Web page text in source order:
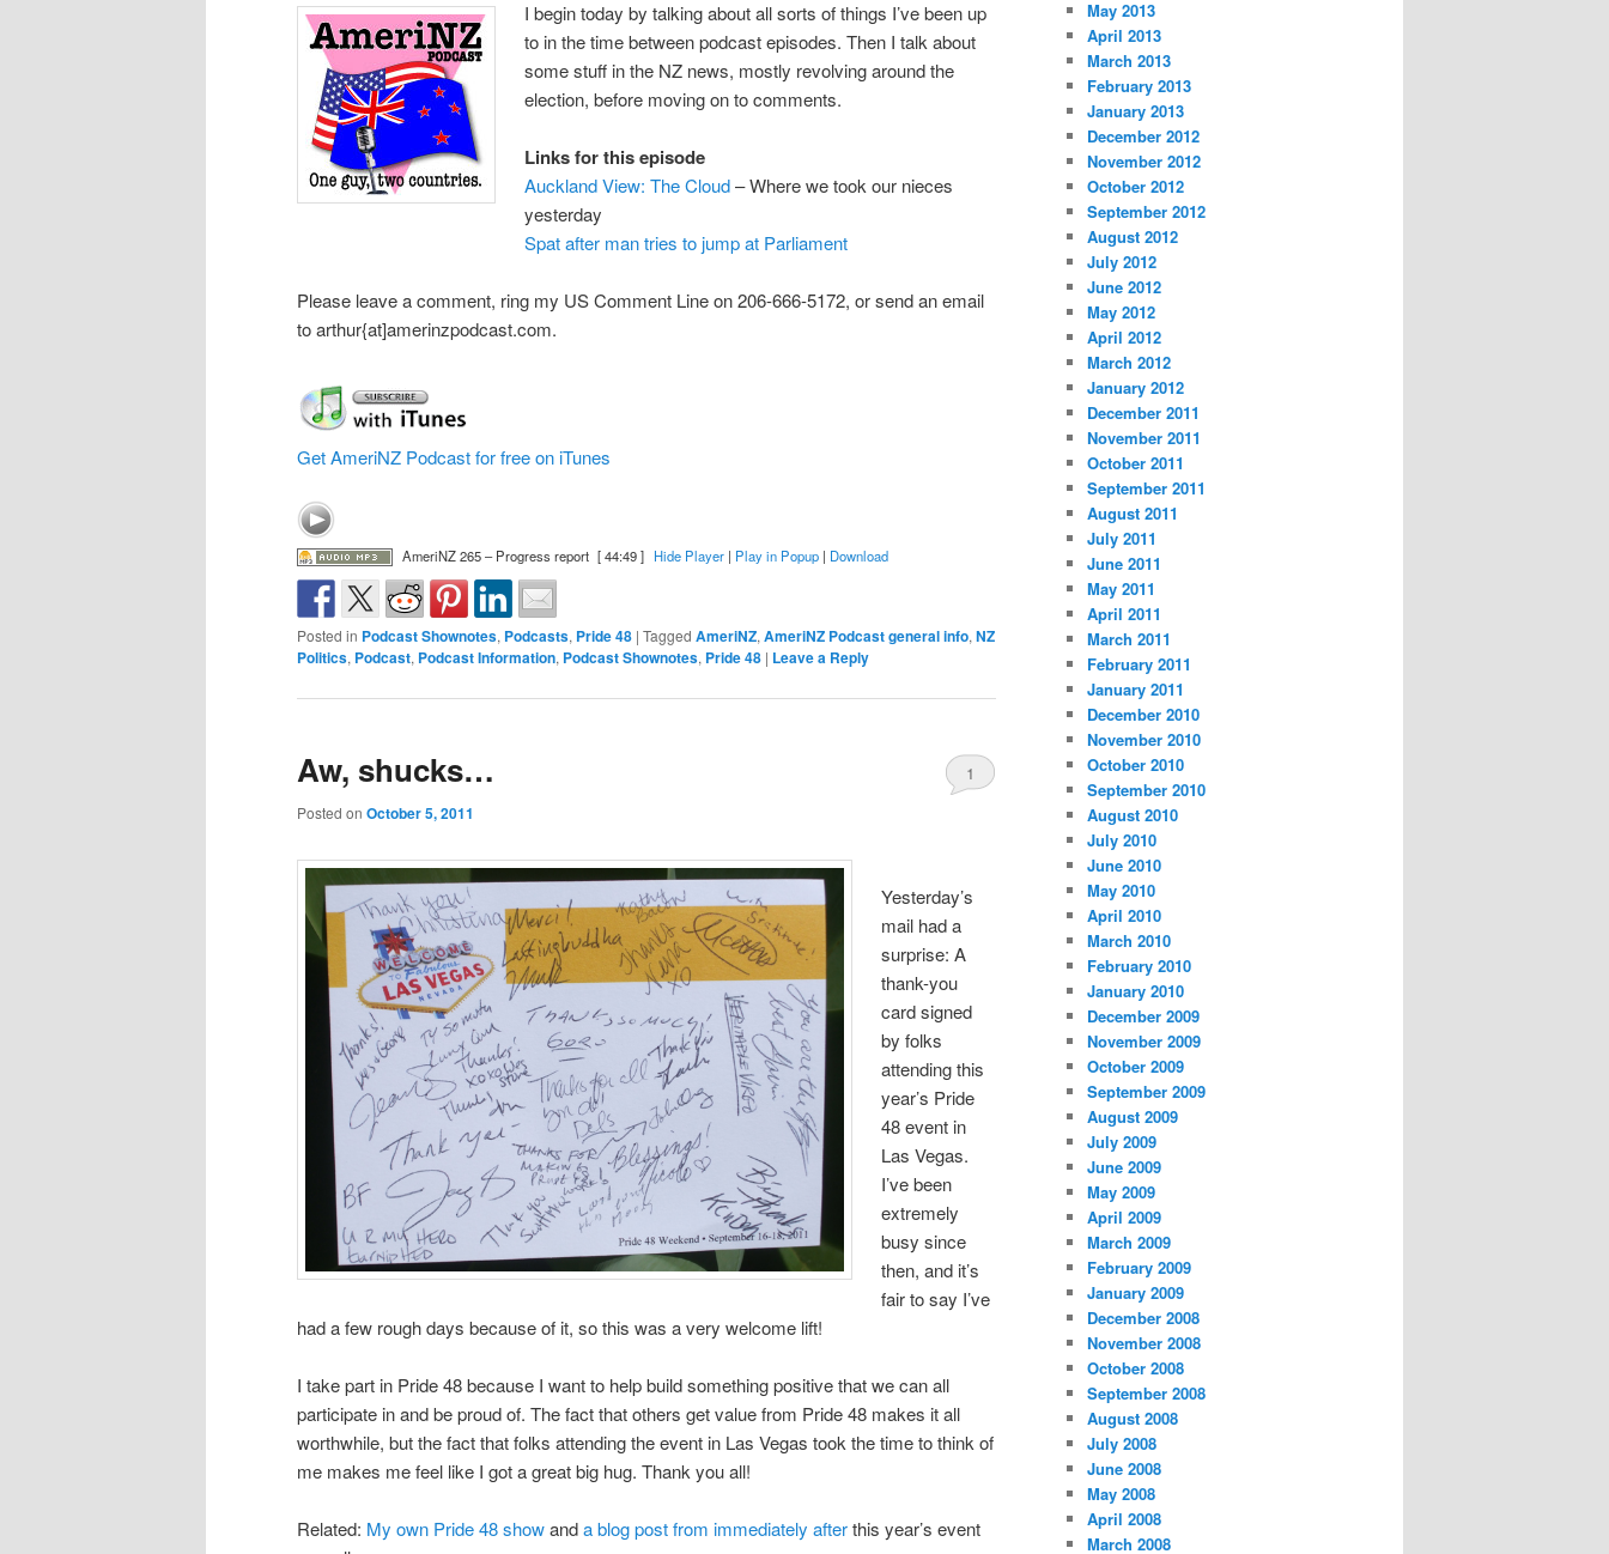
I begin today by talking about all sorts of things I’ve been up
to in the time between podcast episodes. Then I talk about
some stuff in the NZ news, mostly revolving around the
election, before moving on to comments.
Links for this episode
Auckland View: The Cloud– Where we took our nieces
yesterday
Spat after man tries to jump at Parliament
Please leave a comment, ring my US Comment Line on 206-666-5172, or send an email
to arthur{at]amerinzpodcast.com.
Get AmeriNZ Podcast for free on iTunes
AmeriNZ 265 – Progress report [ 44:49 ] Hide Player| Play in Popup| Download
Posted in Podcast Shownotes, Podcasts, Pride 48 | Tagged AmeriNZ,AmeriNZ Podcast general info,NZ
Politics, Podcast, Podcast Information, Podcast Shownotes, Pride 48 | Leave a Reply
Aw, shucks…
Posted on October 5, 2011
1
Yesterday’s
mail had a
surprise: A
thank-you
card signed
by folks
attending this
year’s Pride
48 event in
Las Vegas.
I’ve been
extremely
busy since
then, and it’s
fair to say I’ve
had a few rough days because of it, so this was a very welcome lift!
I take part in Pride 48 because I want to help build something positive that we can all
participate in and be proud of. The fact that others get value from Pride 48 makes it all
worthwhile, but the fact that folks attending the event in Las Vegas took the time to think of
me makes me feel like I got a great big hug. Thank you all!
Related: My own Pride 48 showanda blog post from immediately afterthis year’s event
May 2013
April 2013
March 2013
February 2013
January 2013
December 2012
November 2012
October 2012
September 2012
August 2012
July 2012
June 2012
May 2012
April 2012
March 2012
January 2012
December 2011
November 2011
October 2011
September 2011
August 2011
July 2011
June 2011
May 2011
April 2011
March 2011
February 2011
January 2011
December 2010
November 2010
October 2010
September 2010
August 2010
July 2010
June 2010
May 2010
April 2010
March 2010
February 2010
January 2010
December 2009
November 2009
October 2009
September 2009
August 2009
July 2009
June 2009
May 2009
April 2009
March 2009
February 2009
January 2009
December 2008
November 2008
October 2008
September 2008
August 2008
July 2008
June 2008
May 2008
April 2008
March 2008